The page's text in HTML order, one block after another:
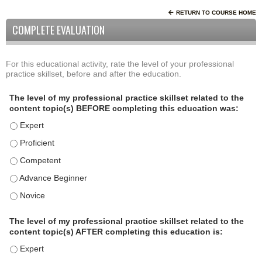
RETURN TO COURSE HOME
COMPLETE EVALUATION
P
r
s
s
n
a
P
a
*For this educational activity, rate the level of your professional
practice skillset, before and after the education.
The level of my professional practice skillset related to the
content topic(s) BEFORE completing this education was:
The level of my professional practice skillset related to the
The level of my professional practice skillset related to the
The level of my professional practice skillset related to the
The level of my professional practice skillset related to the
The level of my professional practice skillset related to the
The level of my professional practice skillset related to the
content topic(s) AFTER completing this education is:
The level of my professional practice skillset related to the